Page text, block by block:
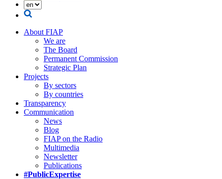
About FIAP
We are
The Board
Permanent Commission
Strategic Plan
Projects
By sectors
By countries
Transparency
Communication
News
Blog
FIAP on the Radio
Multimedia
Newsletter
Publications
#PublicExpertise